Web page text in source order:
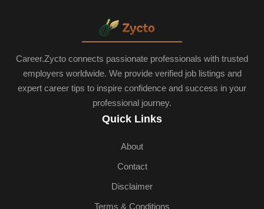
Career.Zycto connects passionate professionals with trusted
employers worldwide. We provide verified job listings and
expert career tips to inspire confidence and success in your
professional journey.
Quick Links
About
Contact
Disclaimer
Terms & Conditions